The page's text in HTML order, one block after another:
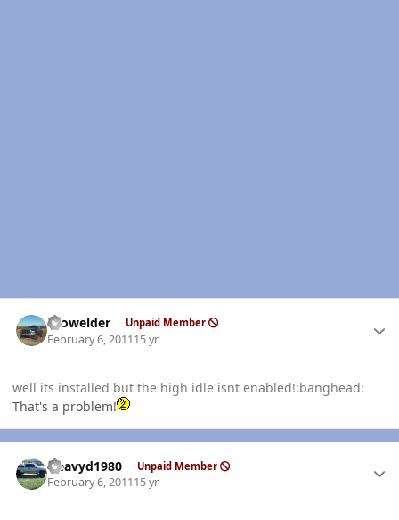
Prowelder Unpaid Member
February 6, 201115 yr
well its installed but the high idle isnt enabled!:banghead:
That's a problem!
Heavyd1980 Unpaid Member
February 6, 201115 yr